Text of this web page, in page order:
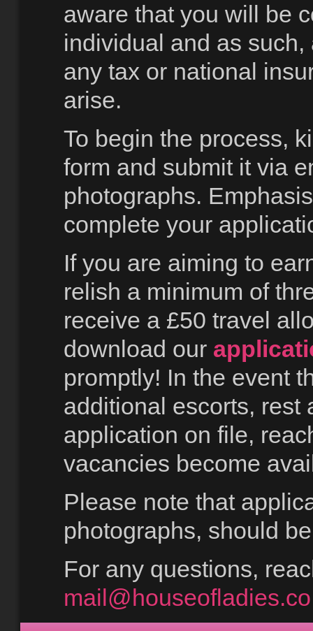
aware that you will be
individual and as
any tax or national
arise.
To begin the process,
form and submit it via
photographs.
complete your
If you are aiming to
relish a minimum of
receive a £50 travel
download our
promptly! In the event
additional escorts, rest
application on file,
vacancies become
Please note that
photographs, should
For any questions,